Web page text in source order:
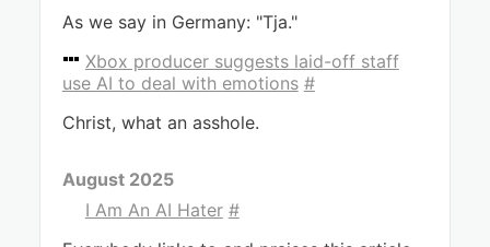
As we say in Germany: "Tja."
Xbox producer suggests laid-off staff
use AI to deal with emotions #
Christ, what an asshole.
August 2025
I Am An AI Hater #